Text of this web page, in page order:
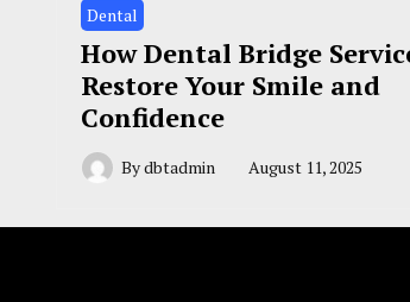
Dental
How Dental Bridge
Restore Your Smile and
Confidence
Bydbtadmin August 11, 2025